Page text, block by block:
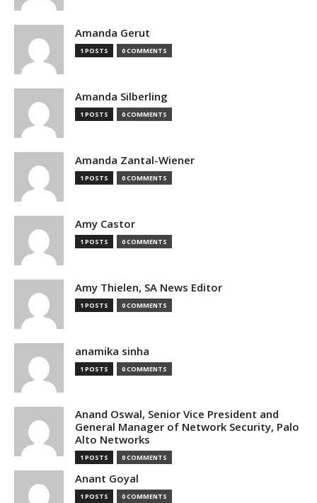
Amanda Gerut
1 POSTS 0 COMMENTS
Amanda Silberling
1 POSTS 0 COMMENTS
Amanda Zantal-Wiener
1 POSTS 0 COMMENTS
Amy Castor
1 POSTS 0 COMMENTS
Amy Thielen, SA News Editor
1 POSTS 0 COMMENTS
anamika sinha
1 POSTS 0 COMMENTS
Anand Oswal, Senior Vice President and
General Manager of Network Security, Palo
Alto Networks
1 POSTS 0 COMMENTS
Anant Goyal
1 POSTS 0 COMMENTS